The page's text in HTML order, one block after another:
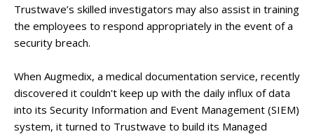
Trustwave’s skilled investigators may also assist in training
the employees to respond appropriately in the event of a
security breach.
When Augmedix, a medical documentation service, recently
discovered it couldn't keep up with the daily influx of data
into its Security Information and Event Management (SIEM)
system, it turned to Trustwave to build its Managed